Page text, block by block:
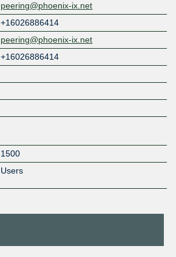
peering@phoenix-ix.net
+16026886414
peering@phoenix-ix.net
+16026886414
1500
Users